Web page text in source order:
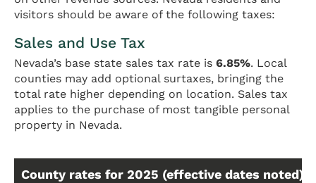
visitors should be aware of the following taxes:
Sales and Use Tax
Nevada’s base state sales tax rate is 6.85%. Local
counties may add optional surtaxes, bringing the
total rate higher depending on location. Sales tax
applies to the purchase of most tangible personal
property in Nevada.
County rates for 2025 (effective dates noted):